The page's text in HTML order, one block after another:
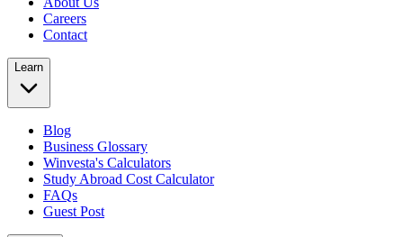
Careers
Contact
Learn
Blog
Business Glossary
Winvesta's Calculators
Study Abroad Cost Calculator
FAQs
Guest Post